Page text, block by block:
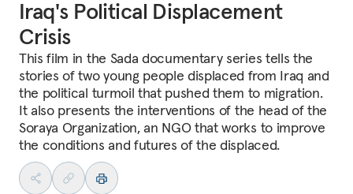
Iraq's Political Displacement
Crisis
This film in the Sada documentary series tells the
stories of two young people displaced from Iraq and
the political turmoil that pushed them to migration.
It also presents the interventions of the head of the
Soraya Organization, an NGO that works to improve
the conditions and futures of the displaced.